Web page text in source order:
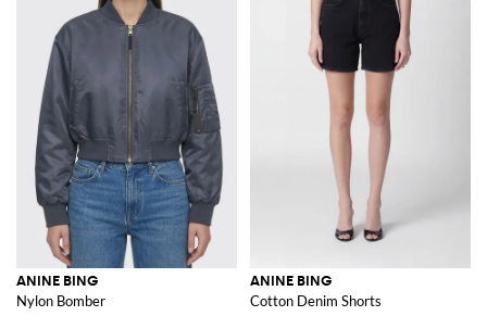
ANINE BING
Nylon Bomber
ANINE BING
Cotton Denim Shorts